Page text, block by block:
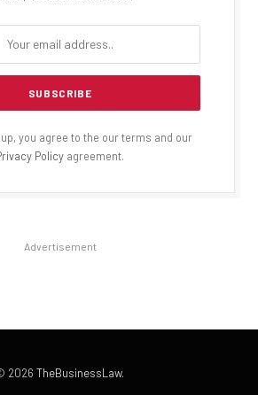
you agree to the our terms and our
Policy agreement.
Advertisement
2026 TheBusinessLaw.